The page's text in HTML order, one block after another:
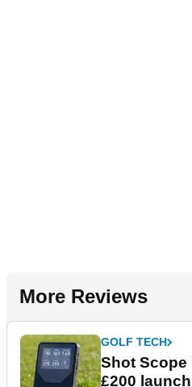
More Reviews
GOLF TECH
Shot Scope
£200